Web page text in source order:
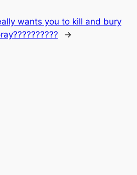
wants you to kill and bury
→